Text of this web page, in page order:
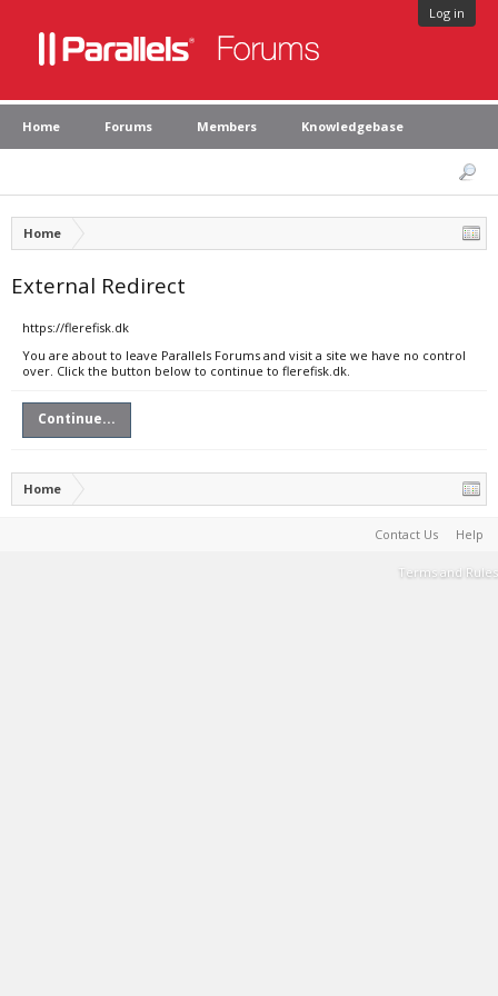
Log in
Home Forums Members Knowledgebase
Home
External Redirect
https://flerefisk.dk
You are about to leave Parallels Forums and visit a site we have no control
over. Click the button below to continue to flerefisk.dk.
Continue...
Home
Contact Us Help
Terms and Rules